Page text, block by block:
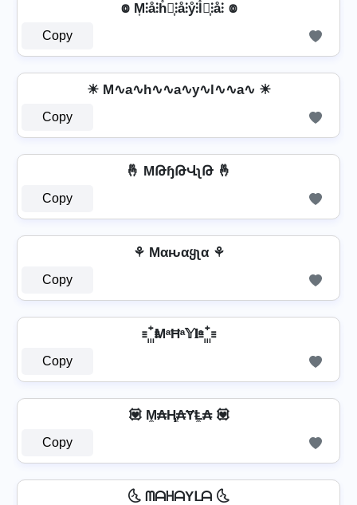
៙ M͎⫶å⫶h̊⫶͎⫶å⫶ẙ⫶l̊⫶͎⫶å⫶ ៙
Copy
☀ M∿a∿h∿∿a∿y∿l∿∿a∿ ☀
Copy
🤞 MԹɧԹՎʅԹ 🤞
Copy
⚘ Mαԋαყʅα ⚘
Copy
꙲ MᵃĦᵃ𝕐𝐥ᵃ ꙲
Copy
💟 M̼₳Ⱨ̼₳ɎⱠ̼₳ 💟
Copy
🌜 ᗰᗩᕼᗩYᒪᗩ 🌜